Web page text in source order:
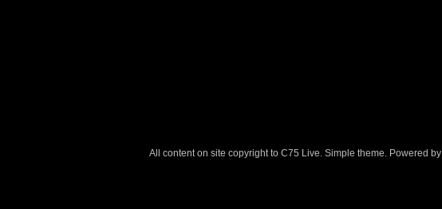
All content on site copyright to C75 Live. Simple theme. Powered by